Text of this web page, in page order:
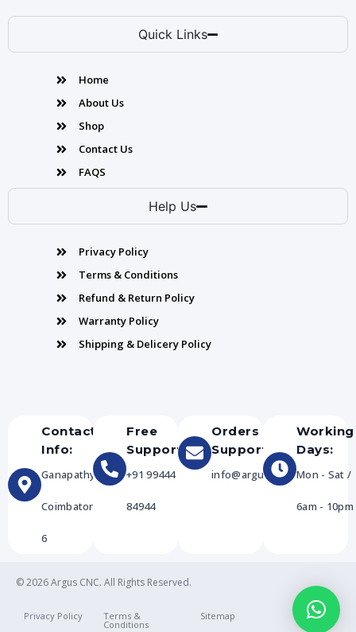
Quick Links
Home
About Us
Shop
Contact Us
FAQS
Help Us
Privacy Policy
Terms & Conditions
Refund & Return Policy
Warranty Policy
Shipping & Delicery Policy
Contact
Info:
Ganapathy,
Coimbatore-
6
Free
Support:
+91 99444
84944
Orders
Support:
info@arguscnc.com
Working
Days:
Mon - Sat /
6am - 10pm
© 2026 Argus CNC. All Rights Reserved.
Privacy Policy Terms &
Conditions
Sitemap